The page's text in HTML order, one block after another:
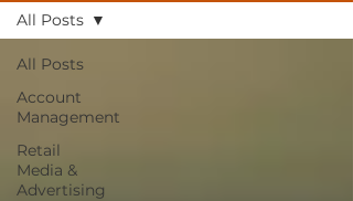
All Posts
Account
Management
Retail
Media &
Advertising
All Posts